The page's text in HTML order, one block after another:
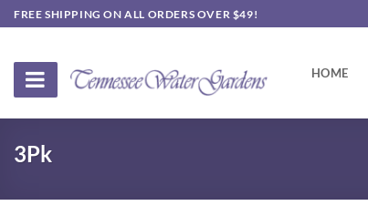
Skip
to
FREE SHIPPING ON ALL ORDERS OVER $49!
HOME
3Pk